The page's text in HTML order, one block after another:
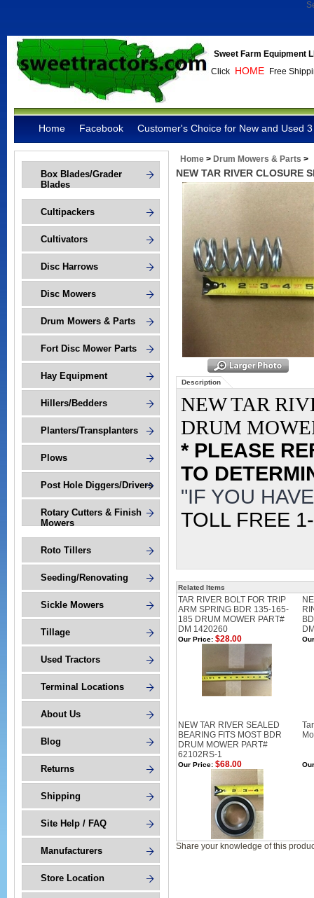
Sweet Farm Equipment
Click HOME Free
Home Facebook Customer's Choice for New and Used
Box Blades/Grader
Blades
Cultipackers
Cultivators
Disc Harrows
Disc Mowers
Drum Mowers & Parts
Fort Disc Mower Parts
Hay Equipment
Hillers/Bedders
Planters/Transplanters
Plows
Post Hole Diggers/Drivers
Rotary Cutters & Finish
Mowers
Roto Tillers
Seeding/Renovating
Sickle Mowers
Tillage
Used Tractors
Terminal Locations
About Us
Blog
Returns
Shipping
Site Help / FAQ
Manufacturers
Store Location
Home > Drum Mowers & Parts >
NEW TAR RIVER CLOSURE
Description
NEW TAR
DRUM
* PLEASE
TO
"IF YOU
TOLL FREE
Related Items
TAR RIVER BOLT FOR TRIP
ARM SPRING BDR 135-165-
185 DRUM MOWER PART#
DM 1420260
Our Price: $28.00
NEW TAR RIVER SEALED
BEARING FITS MOST BDR
DRUM MOWER PART#
62102RS-1
Our Price: $68.00
Share your knowledge of this